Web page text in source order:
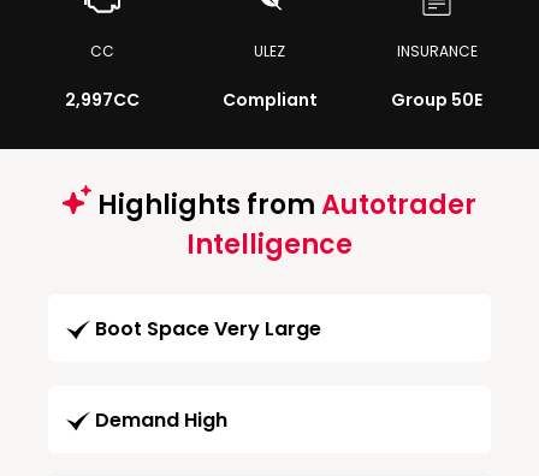
CC
2,997CC
ULEZ
Compliant
INSURANCE
Group 50E
Highlights fromAutotrader
Intelligence
Boot Space Very Large
Demand High